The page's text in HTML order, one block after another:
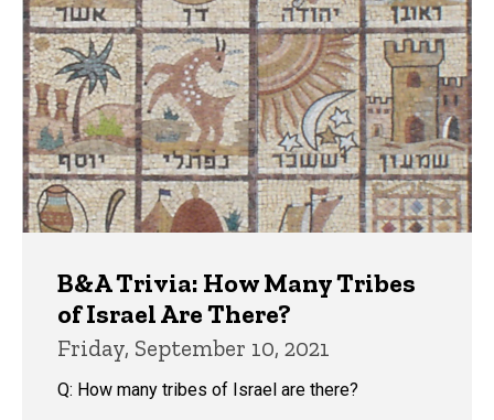
B&A Trivia: How Many Tribes
of Israel Are There?
Friday, September 10, 2021
Q: How many tribes of Israel are there?